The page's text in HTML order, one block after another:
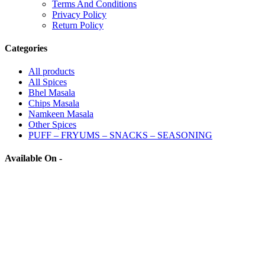
Terms And Conditions
Privacy Policy
Return Policy
Categories
All products
All Spices
Bhel Masala
Chips Masala
Namkeen Masala
Other Spices
PUFF – FRYUMS – SNACKS – SEASONING
Available On -